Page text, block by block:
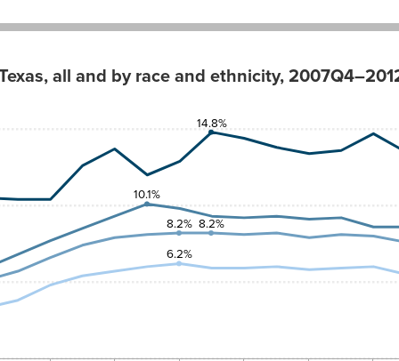
all and by race and ethnicity,
3.8%
4.8%
14.8%
10.1%
8.2% 8.2%
6.2%